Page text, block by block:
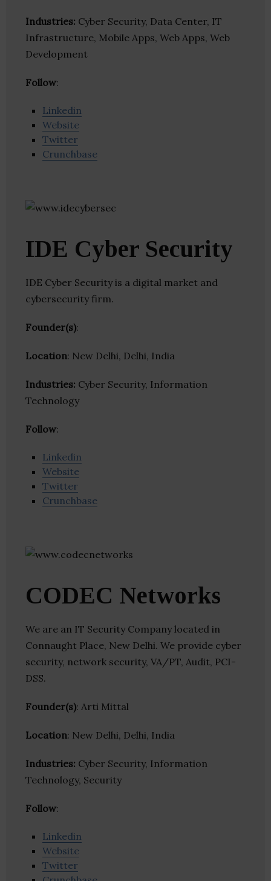
Industries: Cyber Security, Data Center, IT
Infrastructure, Mobile Apps, Web Apps, Web
Development
Follow:
Linkedin
Website
Twitter
Crunchbase
IDE Cyber Security
IDE Cyber Security is a digital market and
cybersecurity firm.
Founder(s):
Location: New Delhi, Delhi, India
Industries: Cyber Security, Information
Technology
Follow:
Linkedin
Website
Twitter
Crunchbase
CODEC Networks
We are an IT Security Company located in
Connaught Place, New Delhi. We provide cyber
security, network security, VA/PT, Audit, PCI-
DSS.
Founder(s): Arti Mittal
Location: New Delhi, Delhi, India
Industries: Cyber Security, Information
Technology, Security
Follow:
Linkedin
Website
Twitter